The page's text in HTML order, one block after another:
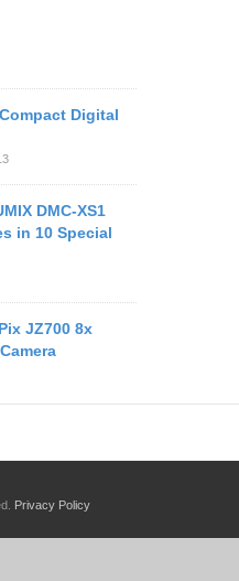
Digital
DMC-XS1
in 10 Special
JZ700 8x
Privacy Policy